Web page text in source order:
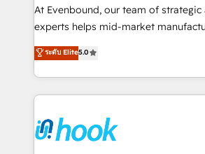
such as manufacturing, SaaS,
wholesaler companies. As an experienced HubSpot
That's why we have developed a
implementation process that
strive for optimal customer
experiences. Systony – We
At Evenbound, our team of strategic
experts helps mid-market
achieve real growth. We specialize in
tailored solutions that drive results
HubSpot’s platform and data to fuel
Technical Solutions: - HubSpot Technical Consulting -
Onboarding - Data Migration & Integrations -
Technical Audit & Optimization Strategic Solutions: -
ระดับ Elite5.0